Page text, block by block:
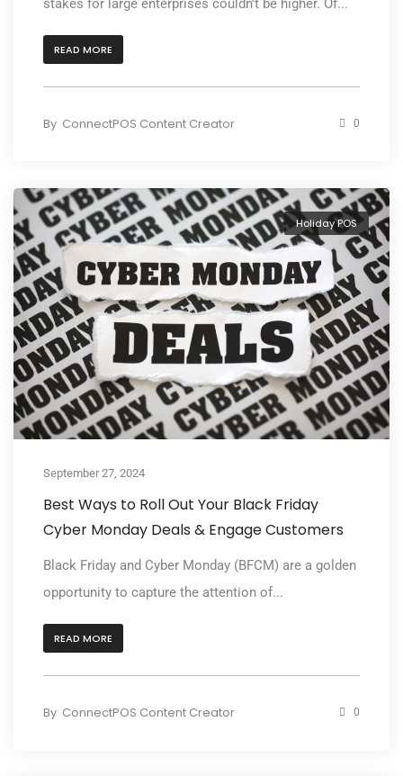
READ MORE
By ConnectPOS Content Creator 0
Holiday POS
September 27, 2024
Best Ways to Roll Out Your Black Friday
Cyber Monday Deals & Engage Customers
Black Friday and Cyber Monday (BFCM) are a golden
opportunity to capture the attention of...
READ MORE
By ConnectPOS Content Creator 0